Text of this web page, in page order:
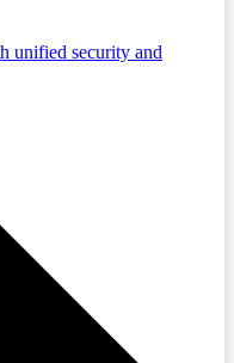
unified security and